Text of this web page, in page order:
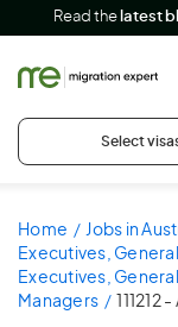
Read the latest
Select
Home Jobs in
Executives,
Executives,
Managers